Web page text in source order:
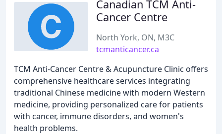
Canadian TCM Anti-
Cancer Centre
North York, ON, M3C
tcmanticancer.ca
TCM Anti-Cancer Centre & Acupuncture Clinic offers
comprehensive healthcare services integrating
traditional Chinese medicine with modern Western
medicine, providing personalized care for patients
with cancer, immune disorders, and women's
health problems.